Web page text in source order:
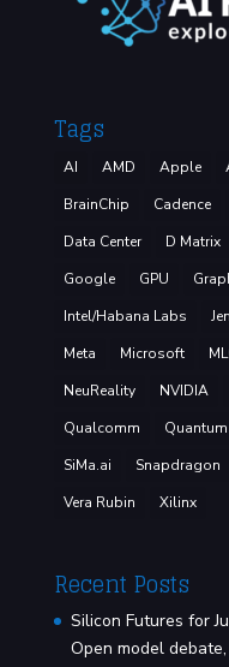
Tags
AI AMD Apple
BrainChip
Cadence
Data Center
D Matrix
Google
GPU
Intel/Habana Labs
Meta
Microsoft
NeuReality
NVIDIA
Qualcomm
Quantum
SiMa.ai
Snapdragon
Vera Rubin
Xilinx
Recent Posts
Silicon Futures for
Open model